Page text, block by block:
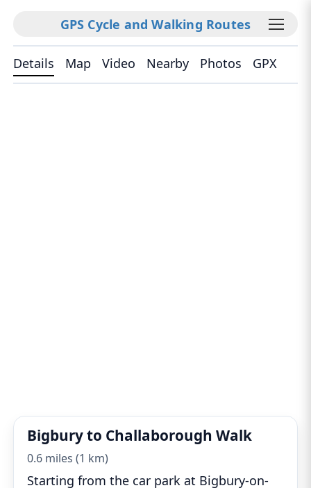
GPS Cycle and Walking Routes
Details Map Video Nearby Photos GPX
Bigbury to Challaborough Walk
0.6 miles (1 km)
Starting from the car park at Bigbury-on-